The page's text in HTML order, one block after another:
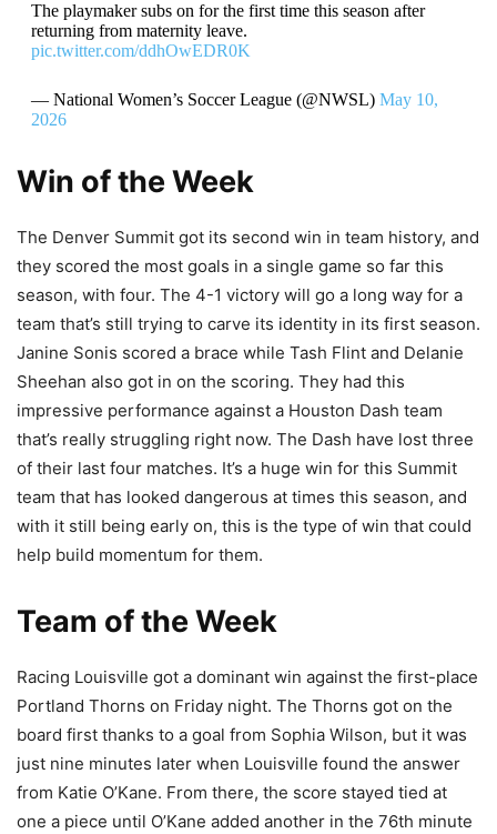
The playmaker subs on for the first time this season after
returning from maternity leave.
pic.twitter.com/ddhOwEDR0K
— National Women’s Soccer League (@NWSL) May 10,
2026
Win of the Week
The Denver Summit got its second win in team history, and
they scored the most goals in a single game so far this
season, with four. The 4-1 victory will go a long way for a
team that’s still trying to carve its identity in its first season.
Janine Sonis scored a brace while Tash Flint and Delanie
Sheehan also got in on the scoring. They had this
impressive performance against a Houston Dash team
that’s really struggling right now. The Dash have lost three
of their last four matches. It’s a huge win for this Summit
team that has looked dangerous at times this season, and
with it still being early on, this is the type of win that could
help build momentum for them.
Team of the Week
Racing Louisville got a dominant win against the first-place
Portland Thorns on Friday night. The Thorns got on the
board first thanks to a goal from Sophia Wilson, but it was
just nine minutes later when Louisville found the answer
from Katie O’Kane. From there, the score stayed tied at
one a piece until O’Kane added another in the 76th minute